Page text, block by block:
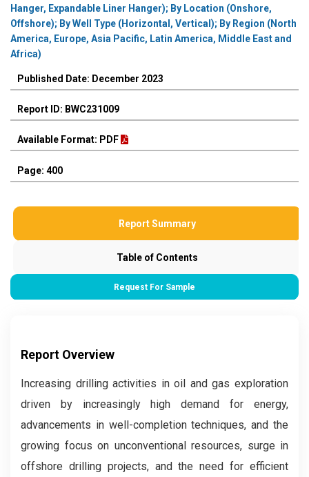
Hanger, Expandable Liner Hanger); By Location (Onshore,
Offshore); By Well Type (Horizontal, Vertical); By Region (North
America, Europe, Asia Pacific, Latin America, Middle East and
Africa)
Published Date: December 2023
Report ID: BWC231009
Available Format: PDF
Page: 400
Report Summary
Table of Contents
Request For Sample
Report Overview
Increasing drilling activities in oil and gas exploration
driven by increasingly high demand for energy,
advancements in well-completion techniques, and the
growing focus on unconventional resources, surge in
offshore drilling projects, and the need for efficient